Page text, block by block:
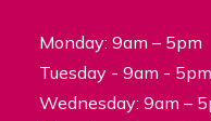
Monday: 9am – 5pm
Tuesday - 9am -
Wednesday: 9am –